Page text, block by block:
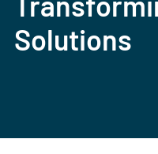
Solutions